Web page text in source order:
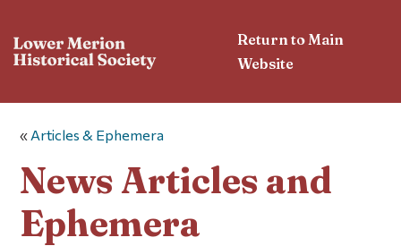
Return to Main
Website
« Articles & Ephemera
News Articles and
Ephemera